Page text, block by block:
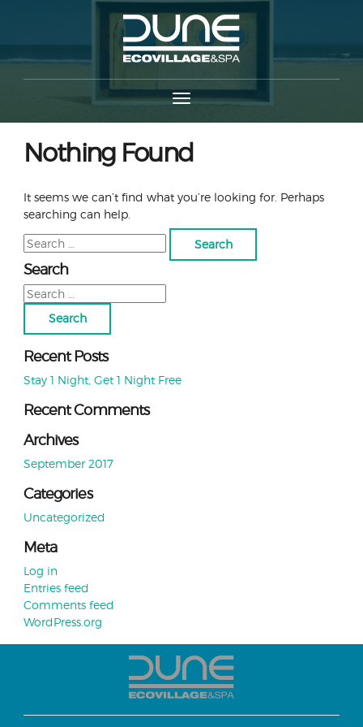
Nothing Found
It seems we can’t find what you’re looking for. Perhaps
searching can help.
Search
for:
Search
Search
for:
Recent Posts
Stay 1 Night, Get 1 Night Free
Recent Comments
Archives
September 2017
Categories
Uncategorized
Meta
Log in
Entries feed
Comments feed
WordPress.org